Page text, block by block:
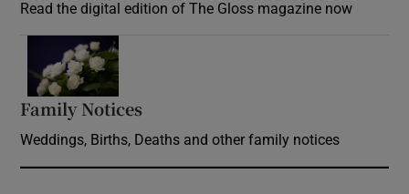
Read the digital edition of The Gloss magazine now
Family Notices
Weddings, Births, Deaths and other family notices